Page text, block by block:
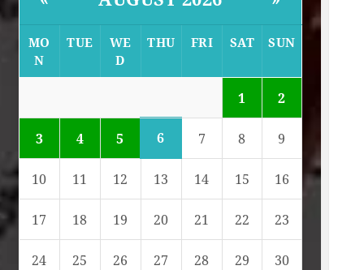
MO
N
TUE
WE
D
THU FRI SAT SUN
1 2
3 4 5 6 7 8 9
10 11 12 13 14 15 16
17 18 19 20 21 22 23
24 25 26 27 28 29 30